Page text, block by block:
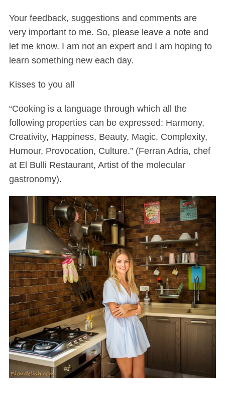
Your feedback, suggestions and comments are
very important to me. So, please leave a note and
let me know. I am not an expert and I am hoping to
learn something new each day.
Kisses to you all
“Cooking is a language through which all the
following properties can be expressed: Harmony,
Creativity, Happiness, Beauty, Magic, Complexity,
Humour, Provocation, Culture.” (Ferran Adria, chef
at El Bulli Restaurant, Artist of the molecular
gastronomy).